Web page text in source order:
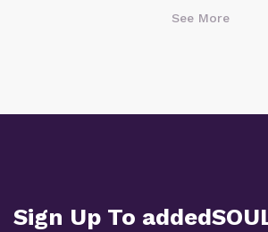
See More
Sign Up To